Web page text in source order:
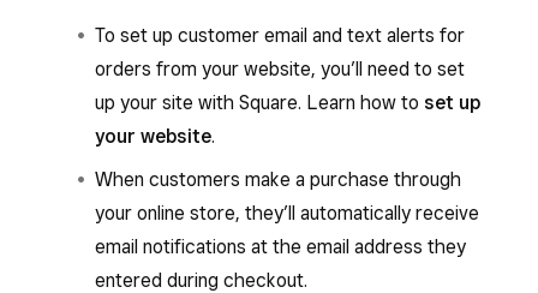
To set up customer email and text alerts for
orders from your website, you’ll need to set
up your site with Square. Learn how to set up
your website.
When customers make a purchase through
your online store, they’ll automatically receive
email notifications at the email address they
entered during checkout.